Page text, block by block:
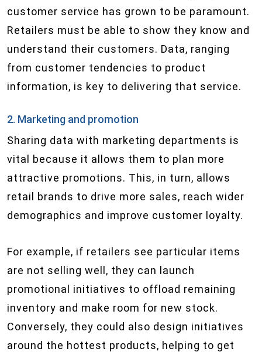
customer service has grown to be paramount.
Retailers must be able to show they know and
understand their customers. Data, ranging
from customer tendencies to product
information, is key to delivering that service.
2. Marketing and promotion
Sharing data with marketing departments is
vital because it allows them to plan more
attractive promotions. This, in turn, allows
retail brands to drive more sales, reach wider
demographics and improve customer loyalty.
For example, if retailers see particular items
are not selling well, they can launch
promotional initiatives to offload remaining
inventory and make room for new stock.
Conversely, they could also design initiatives
around the hottest products, helping to get